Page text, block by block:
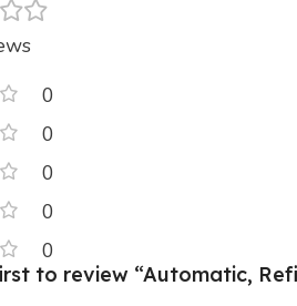
0
0
0
0
0
to review “Automatic,